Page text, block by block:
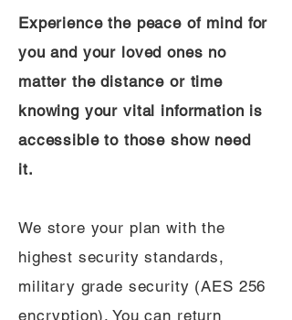
Experience the peace of mind for
you and your loved ones no
matter the distance or time
knowing your vital information is
accessible to those show need
it.
We store your plan with the
highest security standards,
military grade security (AES 256
encryption). You can return